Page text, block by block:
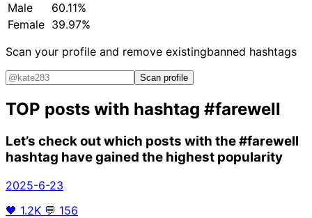
Male
60.11%
Female 39.97%
Scan your profile and remove existingbanned hashtags
Scan profile
TOP posts with hashtag #farewell
Let’s check out which posts with the#farewell
hashtag have gained the highest popularity
2025-6-23
🖤 1.2K 💬 156